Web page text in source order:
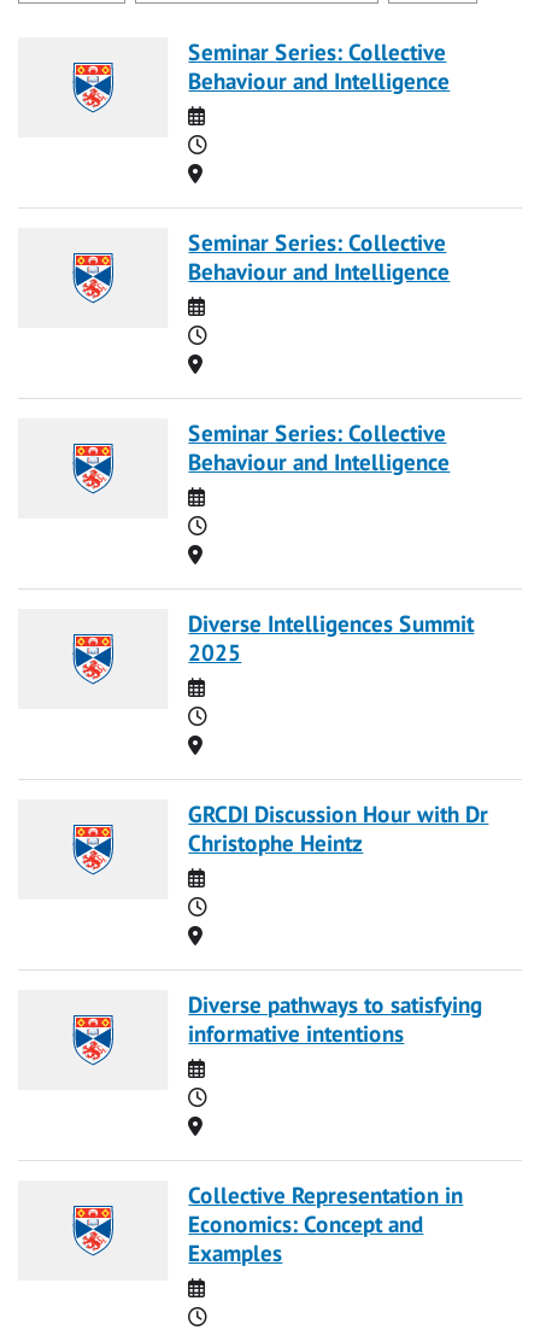
Seminar Series: Collective
Behaviour and Intelligence
Date
Time
Location
Seminar Series: Collective
Behaviour and Intelligence
Date
Time
Location
Seminar Series: Collective
Behaviour and Intelligence
Date
Time
Location
Diverse Intelligences Summit
2025
Date
Time
Location
GRCDI Discussion Hour with Dr
Christophe Heintz
Date
Time
Location
Diverse pathways to satisfying
informative intentions
Date
Time
Location
Collective Representation in
Economics: Concept and
Examples
Date
Time